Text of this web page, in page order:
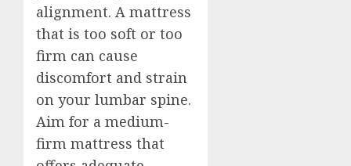
alignment. A mattress
that is too soft or too
firm can cause
discomfort and strain
on your lumbar spine.
Aim for a medium-
firm mattress that